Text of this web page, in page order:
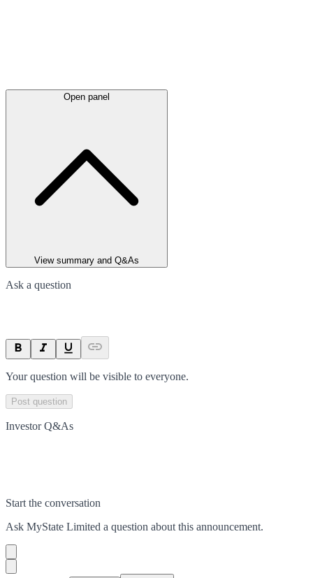
Open panel
View summary and Q&As
Ask a question
Your question will be visible to everyone.
Post question
Investor Q&As
Start the conversation
Ask MyState Limited a question about this announcement.